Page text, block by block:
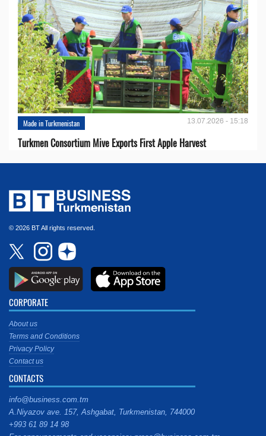
Made in Turkmenistan 13.07.2026 - 15:18
Turkmen Consortium Mive Exports First Apple Harvest
© 2026 BT All rights reserved.
CORPORATE
About us
Terms and Conditions
Privacy Policy
Contact us
CONTACTS
info@business.com.tm
A.Niyazov ave. 157, Ashgabat, Turkmenistan, 744000
+993 61 89 14 98